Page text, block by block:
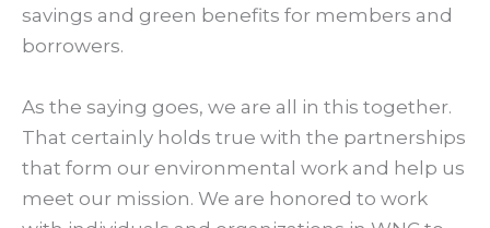
savings and green benefits for members and
borrowers.
As the saying goes, we are all in this together.
That certainly holds true with the partnerships
that form our environmental work and help us
meet our mission. We are honored to work